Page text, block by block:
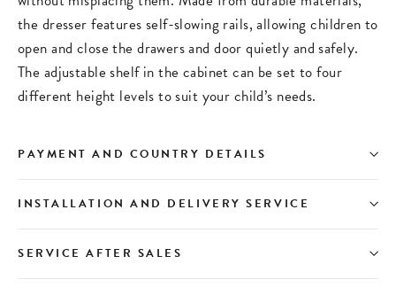
the dresser features self-slowing rails, allowing children to
open and close the drawers and door quietly and safely.
The adjustable shelf in the cabinet can be set to four
different height levels to suit your child’s needs.
PAYMENT AND COUNTRY DETAILS
INSTALLATION AND DELIVERY SERVICE
SERVICE AFTER SALES